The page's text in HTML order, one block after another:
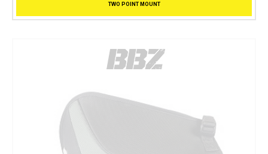
TWO POINT MOUNT